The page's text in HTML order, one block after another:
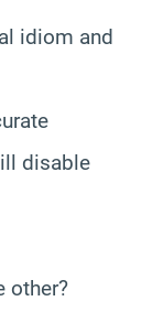
idiom and
disable
other?